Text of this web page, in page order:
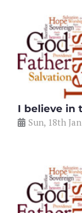
I believe in
Sun, 18th